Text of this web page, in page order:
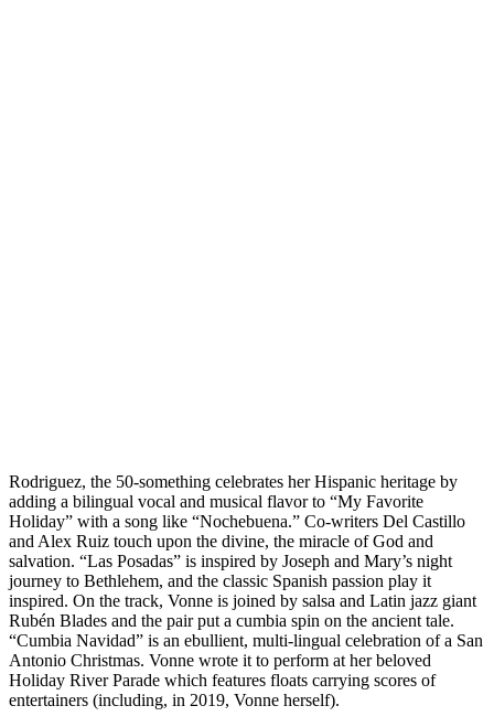
Rodriguez, the 50-something celebrates her Hispanic heritage by
adding a bilingual vocal and musical flavor to “My Favorite
Holiday” with a song like “Nochebuena.” Co-writers Del Castillo
and Alex Ruiz touch upon the divine, the miracle of God and
salvation. “Las Posadas” is inspired by Joseph and Mary’s night
journey to Bethlehem, and the classic Spanish passion play it
inspired. On the track, Vonne is joined by salsa and Latin jazz giant
Rubén Blades and the pair put a cumbia spin on the ancient tale.
“Cumbia Navidad” is an ebullient, multi-lingual celebration of a San
Antonio Christmas. Vonne wrote it to perform at her beloved
Holiday River Parade which features floats carrying scores of
entertainers (including, in 2019, Vonne herself).